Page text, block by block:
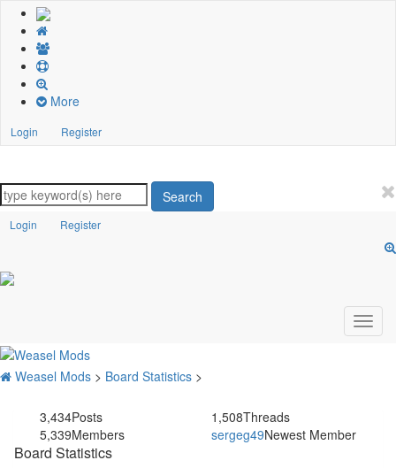
More
Login Register
Search
Login Register
Weasel Mods > Board Statistics >
3,434Posts 1,508Threads
5,339Members sergeg49Newest Member
Board Statistics